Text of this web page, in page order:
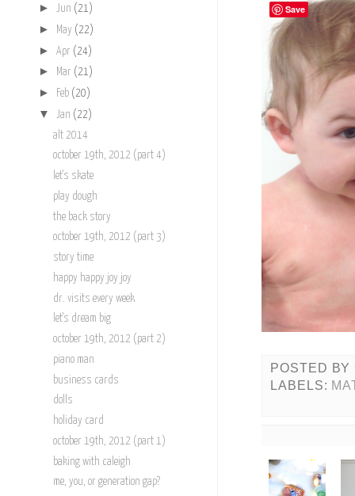
POSTED BY
LABELS:
► Jun (21)
► May (22)
► Apr (24)
► Mar (21)
► Feb (20)
▼ Jan (22)
alt 2014
october 19th, 2012 (part 4)
let's skate
play dough
the back story
october 19th, 2012 (part 3)
story time
happy happy joy joy
dr. visits every week
let's dream big
october 19th, 2012 (part 2)
piano man
business cards
dolls
holiday card
october 19th, 2012 (part 1)
baking with caleigh
me, you, or generation gap?
Save